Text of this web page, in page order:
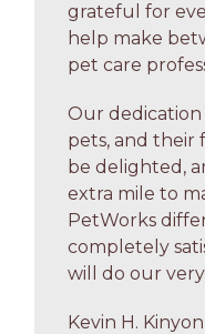
grateful for
help make
pet care
Our dedication
pets, and their
be delighted,
extra mile to
PetWorks
completely
will do our
Kevin H. Kinyon